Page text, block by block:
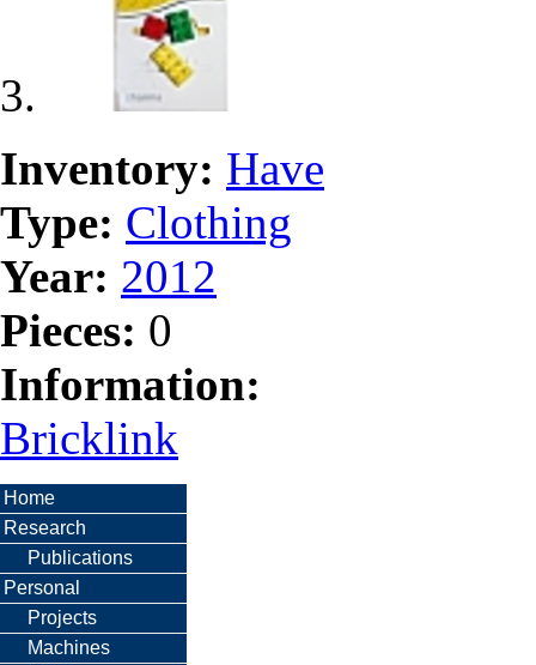
Inventory: Have
Type: Clothing
Year: 2012
Pieces: 0
Information:
Bricklink
Home
Research
Publications
Personal
Projects
Machines